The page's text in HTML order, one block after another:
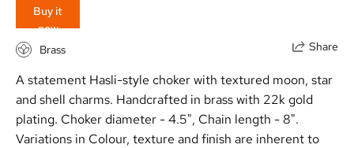
Buy it
now
Share
Brass
A statement Hasli-style choker with textured moon, star
and shell charms. Handcrafted in brass with 22k gold
plating. Choker diameter - 4.5", Chain length - 8".
Variations in Colour, texture and finish are inherent to